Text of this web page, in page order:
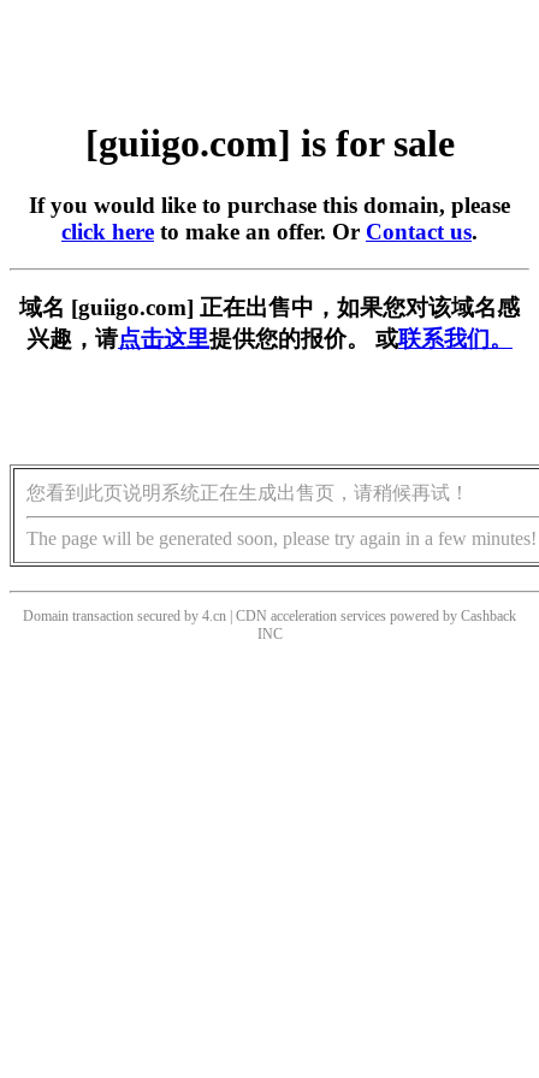
[guiigo.com] is for sale
If you would like to purchase this domain, please
click here to make an offer. Or Contact us.
域名 [guiigo.com] 正在出售中，如果您对该域名感
兴趣，请点击这里提供您的报价。 或联系我们。
您看到此页说明系统正在生成出售页，请稍候再试！
The page will be generated soon, please try again in a few minutes!
Domain transaction secured by 4.cn | CDN acceleration services powered by Cashback
INC